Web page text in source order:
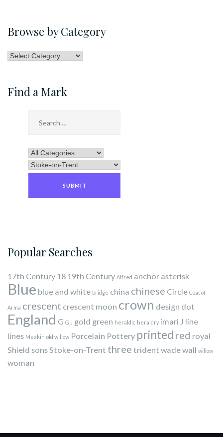
Browse by Category
Browse
Find a Mark
Popular Searches
17th Century 18 19th Century Alfred anchor asterisk
Blue blue and white bridge china chinese Circle Coat of
Arma crescent crescent moon crown design dot
England G G J gold green heraldic heraldry imari J line
lines Meakin old willow Porcelain Pottery printed red royal
Shield sonsStoke-on-Trent three trident wadewall willow
woman